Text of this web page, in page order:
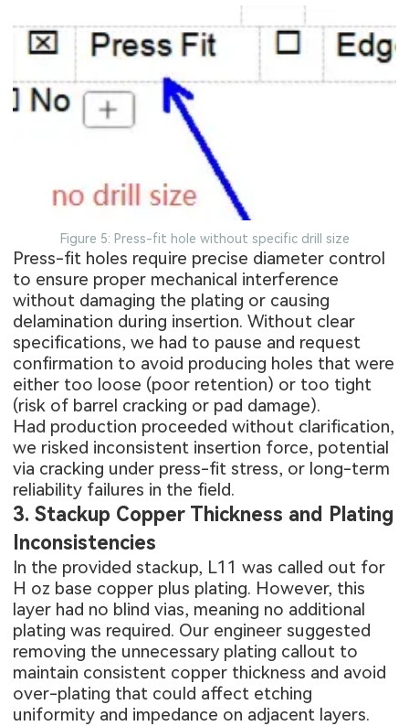
Figure 5: Press-fit hole without specific drill size
Press-fit holes require precise diameter control
to ensure proper mechanical interference
without damaging the plating or causing
delamination during insertion. Without clear
specifications, we had to pause and request
confirmation to avoid producing holes that were
either too loose (poor retention) or too tight
(risk of barrel cracking or pad damage).
Had production proceeded without clarification,
we risked inconsistent insertion force, potential
via cracking under press-fit stress, or long-term
reliability failures in the field.
3. Stackup Copper Thickness and Plating
Inconsistencies
In the provided stackup, L11 was called out for
H oz base copper plus plating. However, this
layer had no blind vias, meaning no additional
plating was required. Our engineer suggested
removing the unnecessary plating callout to
maintain consistent copper thickness and avoid
over-plating that could affect etching
uniformity and impedance on adjacent layers.